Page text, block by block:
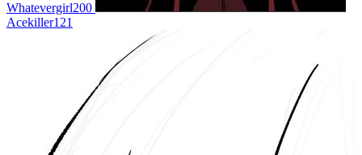
Whatevergirl200
Acekiller121